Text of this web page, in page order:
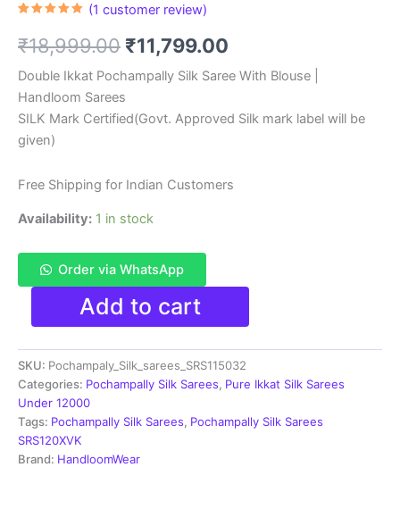
based on
customer
(1 customer review)
₹18,999.00 Original
price
was:
₹11,799.00
price
is:
Double Ikkat Pochampally Silk Saree With Blouse |
Handloom Sarees
SILK Mark Certified(Govt. Approved Silk mark label will be
given)
Free Shipping for Indian Customers
Availability: 1 in stock
Order via WhatsApp
Pochamplly
Saree
With
Blouse
|
Silk
Mark
Certified
-
Add to cart
SKU: Pochampaly_Silk_sarees_SRS115032
Categories: Pochampally Silk Sarees, Pure Ikkat Silk Sarees
Under 12000
Tags: Pochampally Silk Sarees, Pochampally Silk Sarees
SRS120XVK
Brand: HandloomWear